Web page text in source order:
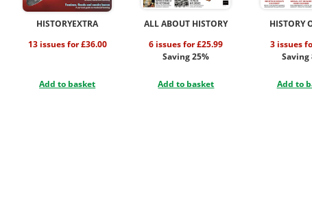
HISTORYEXTRA
13 issues for £36.00
Add to basket
ALL ABOUT HISTORY
6 issues for £25.99
Saving 25%
Add to basket
HISTORY
3 issues
Saving
Add to